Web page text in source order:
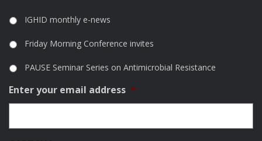
IGHID monthly e-news
Friday Morning Conference invites
PAUSE Seminar Series on Antimicrobial Resistance
Enter your email address *